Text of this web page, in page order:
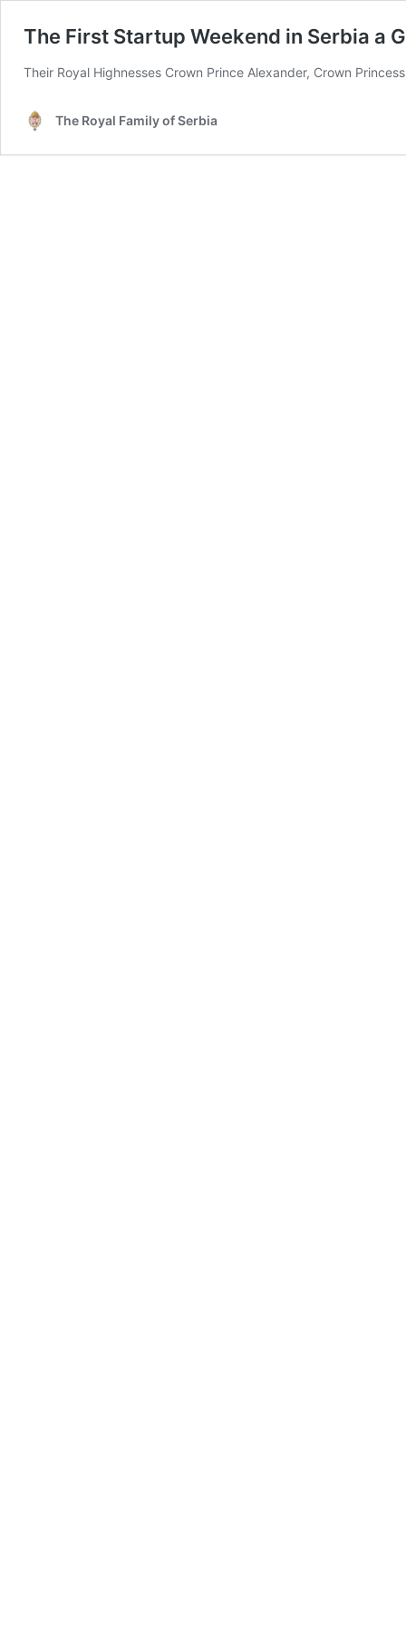
The First Startup Weekend in Serbia a
Their Royal Highnesses Crown Prince Alexander, Crown
The Royal Family of Serbia